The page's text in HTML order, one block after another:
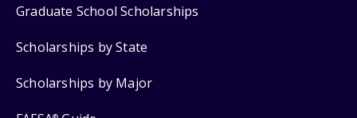
Graduate School Scholarships
Scholarships by State
Scholarships by Major